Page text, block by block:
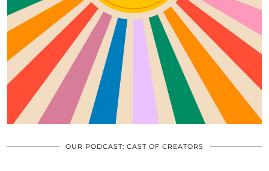
OUR PODCAST: CAST OF CREATORS